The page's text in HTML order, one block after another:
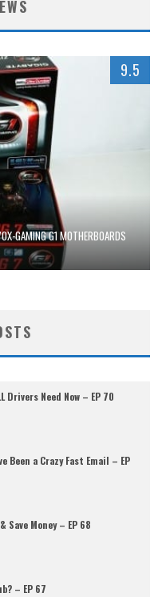
GAMING G1 MOTHERBOARDS
9.5
Drivers Need Now – EP 70
Been a Crazy Fast Email – EP
Save Money – EP 68
– EP 67